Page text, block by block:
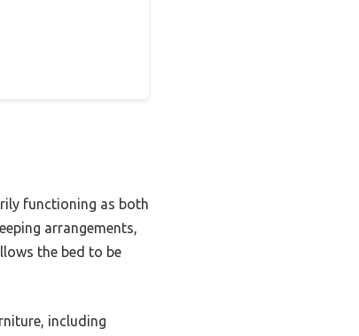
functioning as both
arrangements,
the bed to be
including